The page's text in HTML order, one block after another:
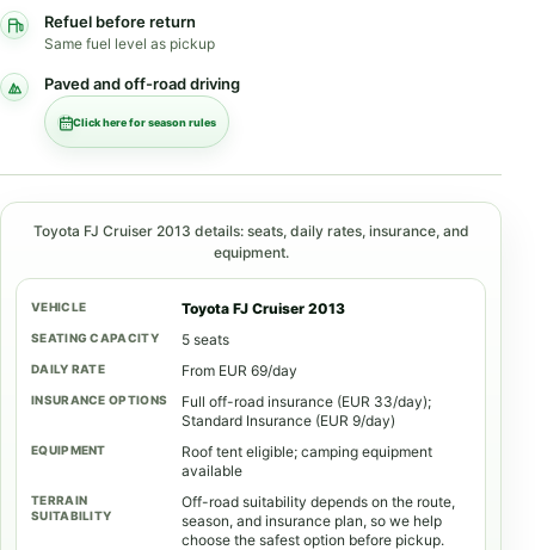
Refuel before return
Same fuel level as pickup
Paved and off-road driving
Click here for season rules
Toyota FJ Cruiser 2013 details: seats, daily rates, insurance, and
equipment.
Toyota FJ Cruiser 2013
5 seats
From EUR 69/day
Full off-road insurance (EUR 33/day);
Standard Insurance (EUR 9/day)
Roof tent eligible; camping equipment
available
Off-road suitability depends on the route,
season, and insurance plan, so we help
choose the safest option before pickup.